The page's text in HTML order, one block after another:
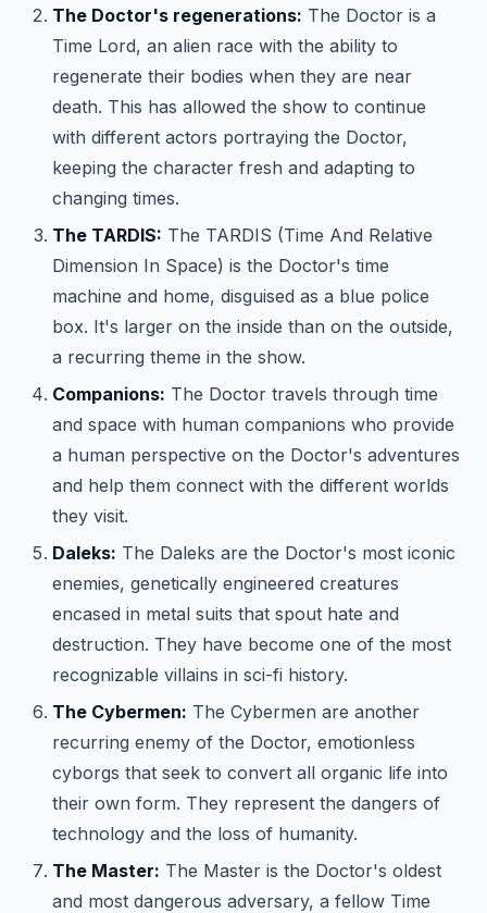
The Doctor's regenerations: The Doctor is a
Time Lord, an alien race with the ability to
regenerate their bodies when they are near
death. This has allowed the show to continue
with different actors portraying the Doctor,
keeping the character fresh and adapting to
changing times.
The TARDIS: The TARDIS (Time And Relative
Dimension In Space) is the Doctor's time
machine and home, disguised as a blue police
box. It's larger on the inside than on the outside,
a recurring theme in the show.
Companions: The Doctor travels through time
and space with human companions who provide
a human perspective on the Doctor's adventures
and help them connect with the different worlds
they visit.
Daleks: The Daleks are the Doctor's most iconic
enemies, genetically engineered creatures
encased in metal suits that spout hate and
destruction. They have become one of the most
recognizable villains in sci-fi history.
The Cybermen: The Cybermen are another
recurring enemy of the Doctor, emotionless
cyborgs that seek to convert all organic life into
their own form. They represent the dangers of
technology and the loss of humanity.
The Master: The Master is the Doctor's oldest
and most dangerous adversary, a fellow Time